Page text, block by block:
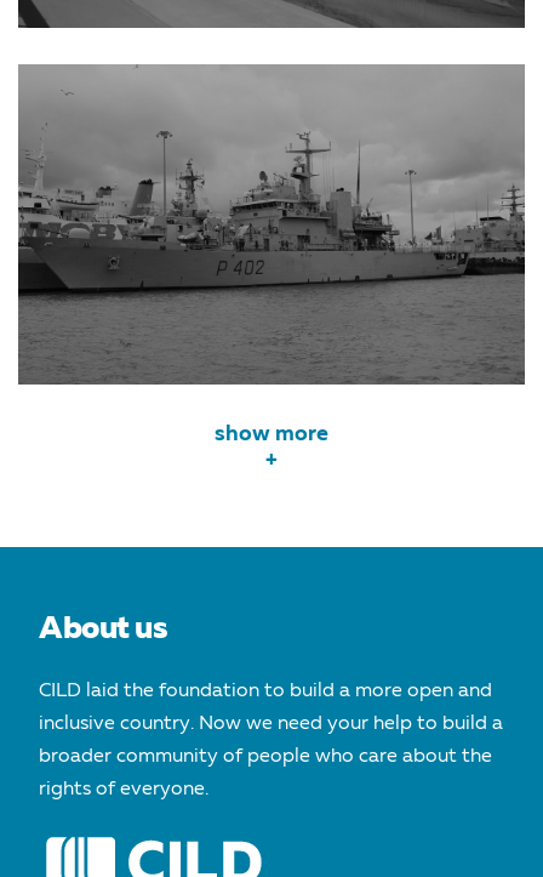
show more
+
About us
CILD laid the foundation to build a more open and
inclusive country. Now we need your help to build a
broader community of people who care about the
rights of everyone.